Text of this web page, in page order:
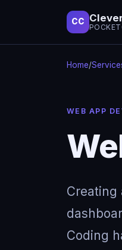
CC
Home/
WEB APP
Creating
Coding